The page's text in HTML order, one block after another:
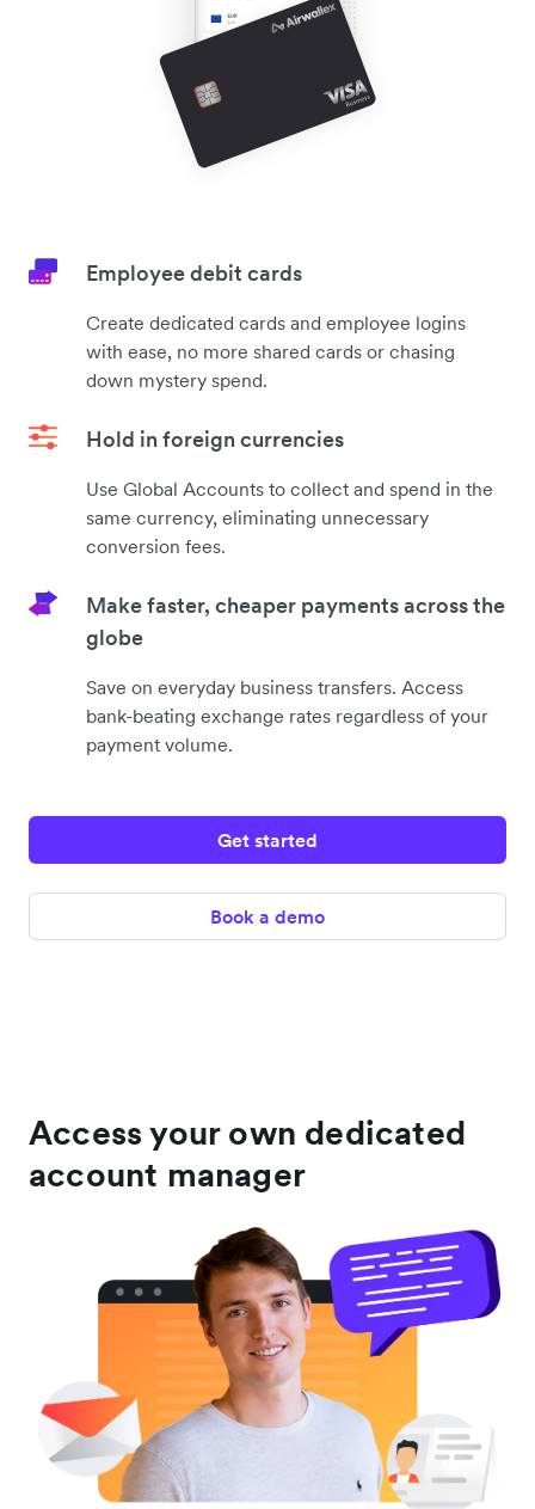
Employee debit cards
Create dedicated cards and employee logins
with ease, no more shared cards or chasing
down mystery spend.
Hold in foreign currencies
Use Global Accounts to collect and spend in the
same currency, eliminating unnecessary
conversion fees.
Make faster, cheaper payments across the
globe
Save on everyday business transfers. Access
bank-beating exchange rates regardless of your
payment volume.
Get started
Book a demo
Access your own dedicated
account manager